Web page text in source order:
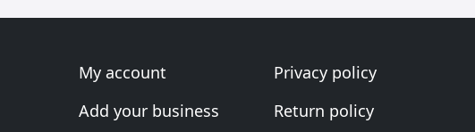
My account
Add your business
Privacy policy
Return policy